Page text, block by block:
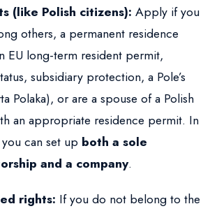
(like Polish citizens): Apply if you
others, a permanent residence
EU long-term resident permit,
subsidiary protection, a Pole’s
Polaka), or are a spouse of a Polish
an appropriate residence permit. In
can set up both a sole
and a company.
rights: If you do not belong to the